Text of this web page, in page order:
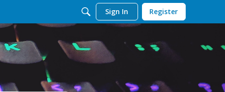
Sign In Register